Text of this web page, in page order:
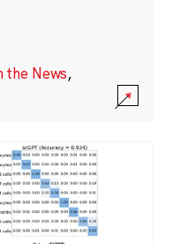
the News,